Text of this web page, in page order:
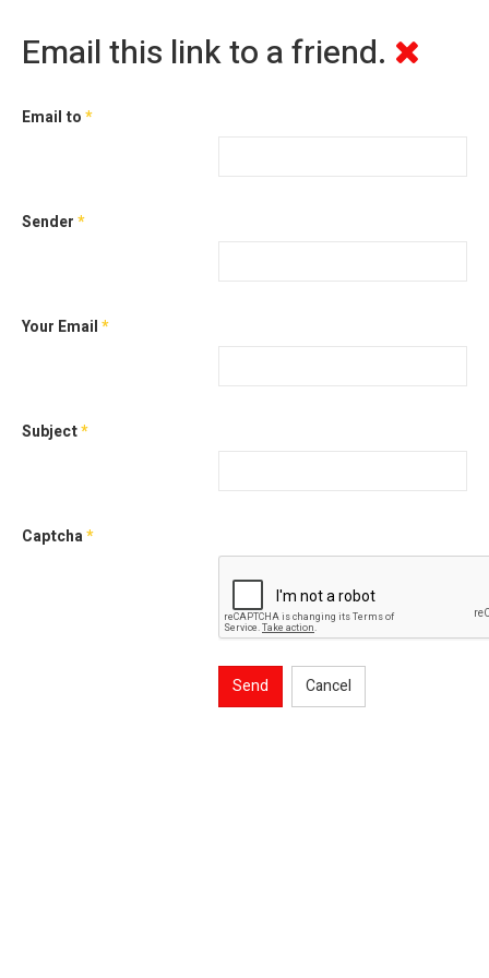
Email this link to a friend.
Email to*
Sender*
Your Email*
Subject*
Captcha*
Send Cancel